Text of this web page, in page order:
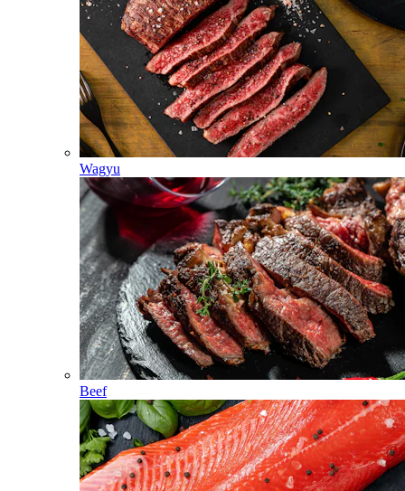
Wagyu
Beef